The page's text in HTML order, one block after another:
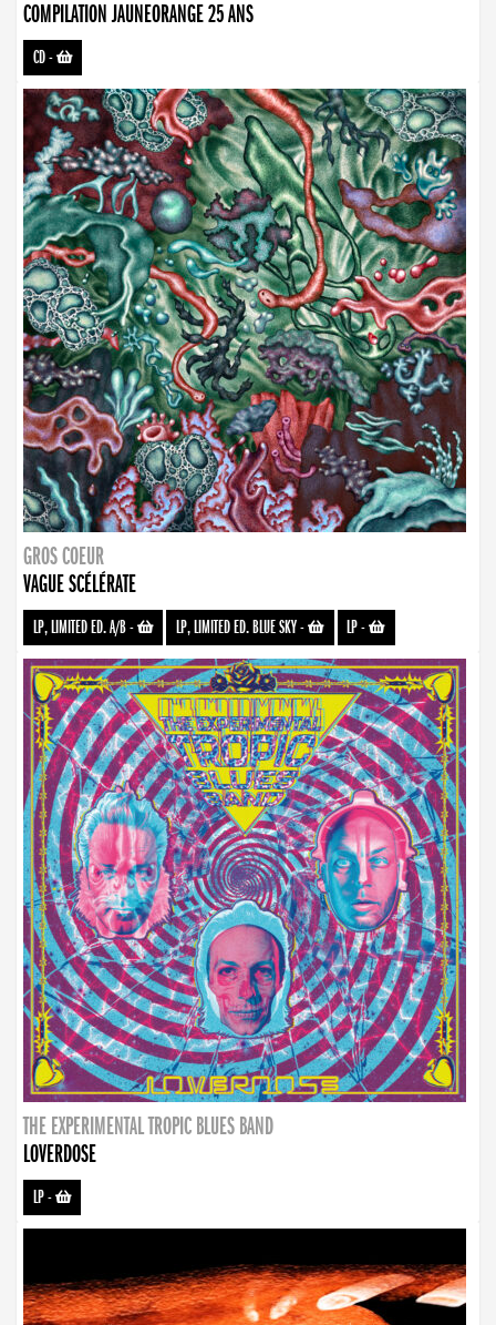
COMPILATION JAUNEORANGE 25 ANS
CD-
GROS COEUR
VAGUE SCÉLÉRATE
LP, LIMITED ED. A/B- LP, LIMITED ED. BLUE SKY- LP-
THE EXPERIMENTAL TROPIC BLUES BAND
LOVERDOSE
LP-